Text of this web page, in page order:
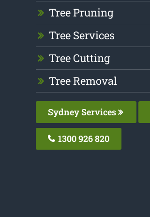
Tree Pruning
Tree Services
Tree Cutting
Tree Removal
Sydney Services
1300 926 820